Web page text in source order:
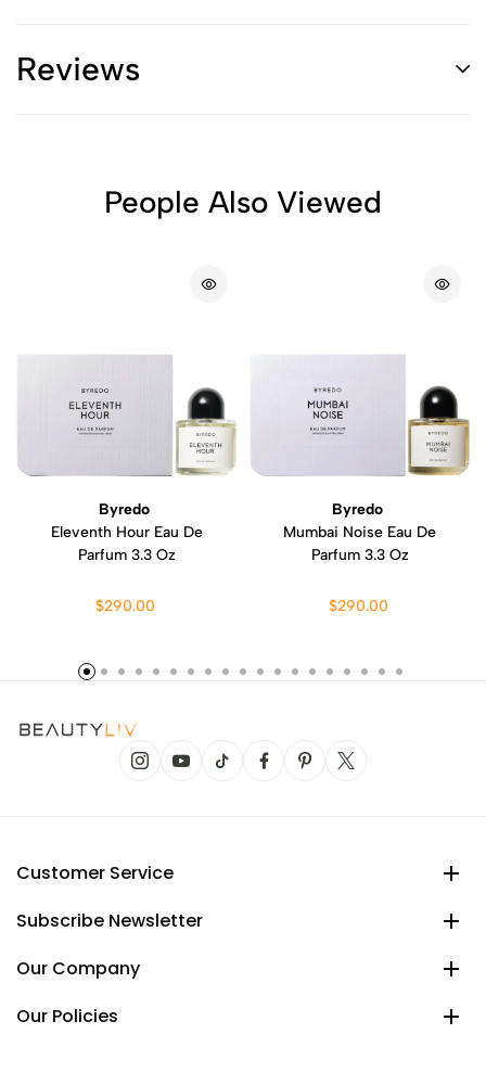
Reviews
People Also Viewed
Byredo
Eleventh Hour Eau De
Parfum 3.3 Oz
$290.00
Byredo
Mumbai Noise Eau De
Parfum 3.3 Oz
$290.00
Customer Service
Subscribe Newsletter
Our Company
Our Policies